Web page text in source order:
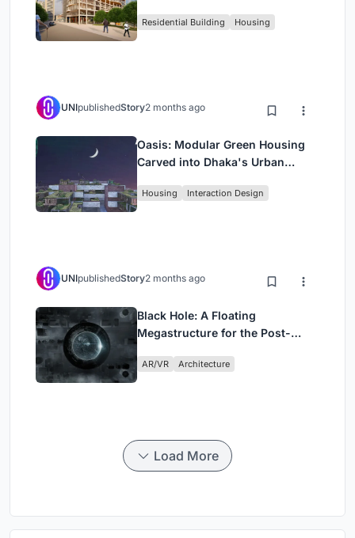
Residential Building Housing
UNIpublishedStory2 months ago
Oasis: Modular Green Housing
Carved into Dhaka's Urban
Housing Interaction Design
UNIpublishedStory2 months ago
Black Hole: A Floating
Megastructure for the Post-
AR/VR Architecture
Load More